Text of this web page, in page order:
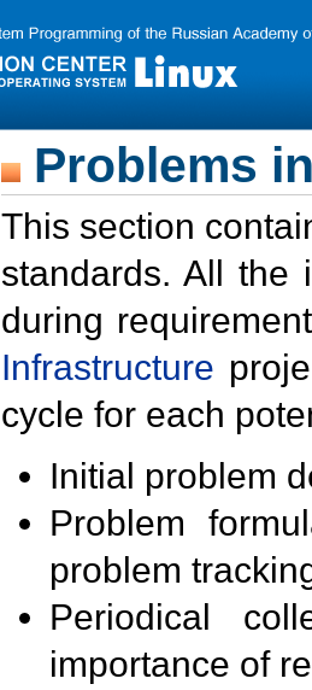
Problems
This section
standards. All the
during
Infrastructure
cycle for each
Initial problem
Problem
problem
Periodical
importance of